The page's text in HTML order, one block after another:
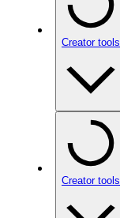
Creator tools
Creator tools